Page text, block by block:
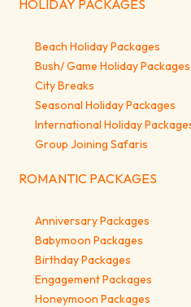
HOLIDAY PACKAGES
Beach Holiday Packages
Bush/ Game Holiday Packages
City Breaks
Seasonal Holiday Packages
International Holiday
Group Joining Safaris
ROMANTIC PACKAGES
Anniversary Packages
Babymoon Packages
Birthday Packages
Engagement Packages
Honeymoon Packages